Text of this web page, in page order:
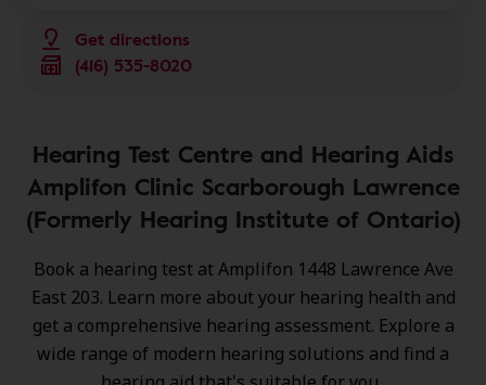
Get directions
(416) 535-8020
Hearing Test Centre and Hearing Aids
Amplifon Clinic Scarborough Lawrence
(Formerly Hearing Institute of Ontario)
Book a hearing test at Amplifon 1448 Lawrence Ave
East 203. Learn more about your hearing health and
get a comprehensive hearing assessment. Explore a
wide range of modern hearing solutions and find a